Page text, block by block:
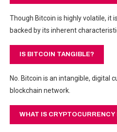
Though Bitcoin is highly volatile, it
backed by its inherent
IS BITCOIN TANGIBLE?
No. Bitcoin is an intangible, digital
blockchain network.
WHAT IS CRYPTOCURRENCY